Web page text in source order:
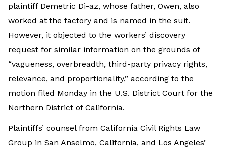
plaintiff Demetric Di-az, whose father, Owen, also
worked at the factory and is named in the suit.
However, it objected to the workers’ discovery
request for similar information on the grounds of
“vagueness, overbreadth, third-party privacy rights,
relevance, and proportionality,” according to the
motion filed Monday in the U.S. District Court for the
Northern District of California.
Plaintiffs’ counsel from California Civil Rights Law
Group in San Anselmo, California, and Los Angeles’